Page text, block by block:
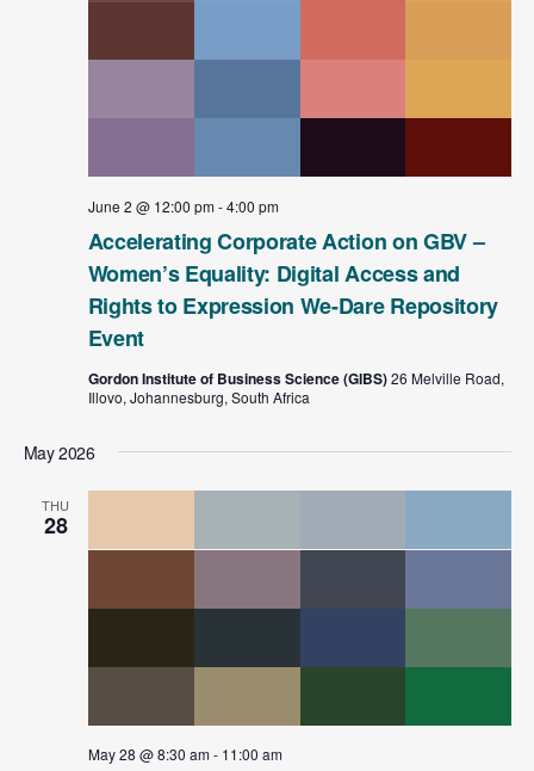
Accelerating Corporate Action on GBV –
Women’s Equality: Digital Access and
Rights to Expression We-Dare Repository
Event
June 2 @ 12:00 pm-4:00 pm
Gordon Institute of Business Science (GIBS)26 Melville Road,
Illovo, Johannesburg, South Africa
May 2026
THU
28
May 28 @ 8:30 am- 11:00 am